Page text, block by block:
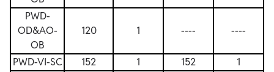
PWD-
OD&AO-
OB
120 1 ---- ----
PWD-VI-SC 152 1 152
1